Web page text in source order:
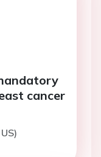
cancer